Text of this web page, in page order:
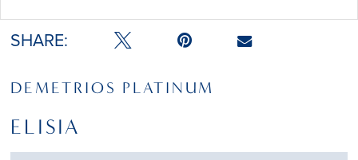
SHARE:
DEMETRIOS PLATINUM
ELISIA